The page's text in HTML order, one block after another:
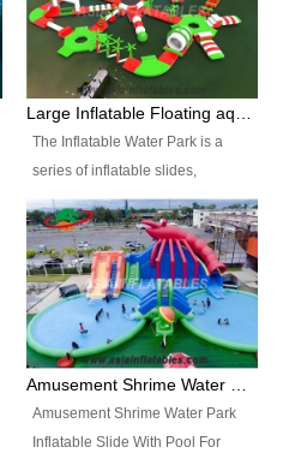
the colour and the logo as you
need.
The Inflatable Water Park is a
series of inflatable slides,
runways, jumping pillows and
bouncers all connected together
and floating in a large, clean and
refreshing lake. It features
swings, ramps, jumps, ladders, a
trampoline, a slide, wiggle
bridges, and so much more.
Amusement Shrime Water Park Inflatable Slide With Pool For Sport Game
Amusement Shrime Water Park
Inflatable Slide With Pool For